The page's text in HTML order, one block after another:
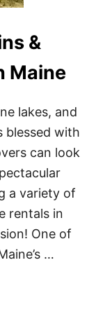
&
Maine
lakes, and
blessed with
can look
a variety of
rentals in
One of
…